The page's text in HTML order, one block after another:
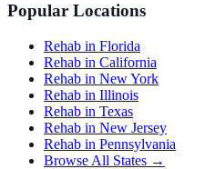
Popular Locations
Rehab in Florida
Rehab in California
Rehab in New York
Rehab in Illinois
Rehab in Texas
Rehab in New Jersey
Rehab in Pennsylvania
Browse All States →